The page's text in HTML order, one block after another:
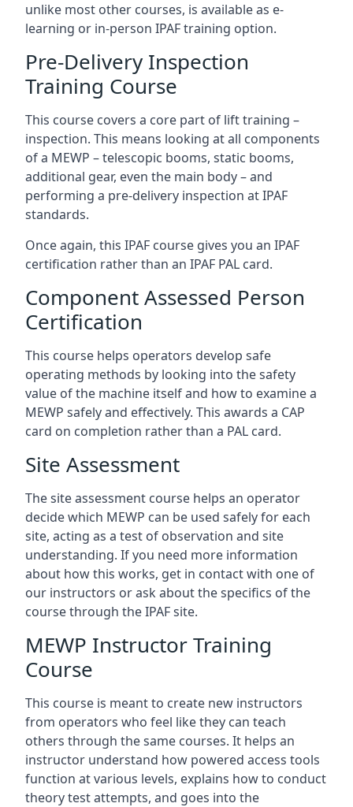
unlike most other courses, is available as e-
learning or in-person IPAF training option.
Pre-Delivery Inspection
Training Course
This course covers a core part of lift training –
inspection. This means looking at all components
of a MEWP – telescopic booms, static booms,
additional gear, even the main body – and
performing a pre-delivery inspection at IPAF
standards.
Once again, this IPAF course gives you an IPAF
certification rather than an IPAF PAL card.
Component Assessed Person
Certification
This course helps operators develop safe
operating methods by looking into the safety
value of the machine itself and how to examine a
MEWP safely and effectively. This awards a CAP
card on completion rather than a PAL card.
Site Assessment
The site assessment course helps an operator
decide which MEWP can be used safely for each
site, acting as a test of observation and site
understanding. If you need more information
about how this works, get in contact with one of
our instructors or ask about the specifics of the
course through the IPAF site.
MEWP Instructor Training
Course
This course is meant to create new instructors
from operators who feel like they can teach
others through the same courses. It helps an
instructor understand how powered access tools
function at various levels, explains how to conduct
theory test attempts, and goes into the